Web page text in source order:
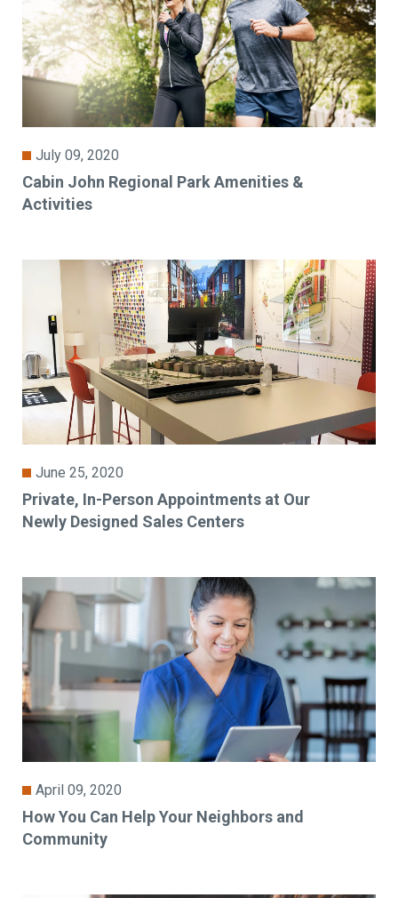
July 09, 2020
Cabin John Regional Park Amenities &
Activities
June 25, 2020
Private, In-Person Appointments at Our
Newly Designed Sales Centers
April 09, 2020
How You Can Help Your Neighbors and
Community